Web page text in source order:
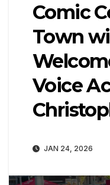
Comic
Town
Voice
JAN 24, 2026